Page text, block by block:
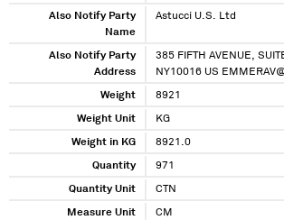
Also Notify Party
Name
Astucci U.S. Ltd
Also Notify Party
Address
385 FIFTH AVENUE,
NY10016 US
Weight 8921
Weight Unit KG
Weight in KG 8921.0
Quantity 971
Quantity Unit CTN
Measure Unit CM